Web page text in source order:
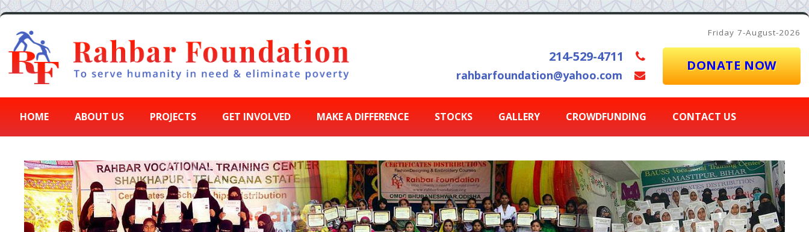
214-529-4711
rahbarfoundation@yahoo.com
Friday 7-August-2026
DONATE NOW
HOME ABOUT US PROJECTS GET INVOLVED MAKE A DIFFERENCE STOCKS GALLERY CROWDFUNDING CONTACT US